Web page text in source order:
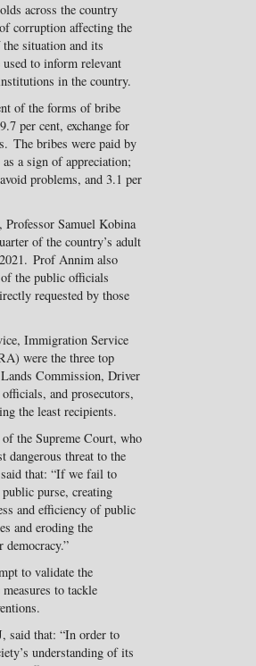
across the country
corruption affecting the
situation and its
to inform relevant
in the country.
of the forms of bribe
per cent, exchange for
The bribes were paid by
a sign of appreciation;
problems, and 3.1 per
Professor Samuel Kobina
of the country’s adult
Prof Annim also
the public officials
requested by those
Immigration Service
were the three top
Commission, Driver
and prosecutors,
the least recipients.
the Supreme Court, who
dangerous threat to the
said that: “If we fail to
purse, creating
and efficiency of public
and eroding the
to validate the
to tackle
said that: “In order to
understanding of its